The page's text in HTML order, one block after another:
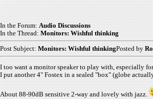
In the Forum: Audio Discussions
In the Thread: Monitors: Wishful thinking
Post Subject: Monitors: Wishful thinkingPosted by
I too want a monitor speaker to play with, especially
I put another 4" Fostex in a sealed "box" (globe
About 88-90dB sensitive 2-way and lovely with jazz.